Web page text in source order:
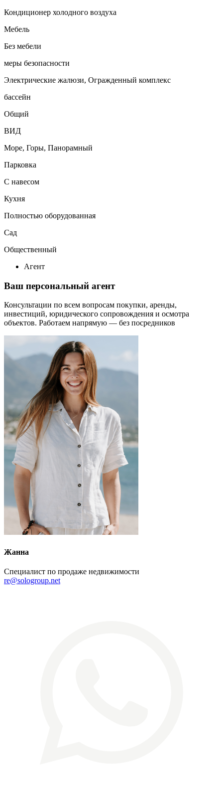
Кондиционер холодного воздуха
Мебель
Без мебели
меры безопасности
Электрические жалюзи, Огражденный комплекс
бассейн
Общий
ВИД
Море, Горы, Панорамный
Парковка
С навесом
Кухня
Полностью оборудованная
Сад
Общественный
Агент
Ваш персональный агент
Консультации по всем вопросам покупки, аренды,
инвестиций, юридического сопровождения и осмотра
объектов. Работаем напрямую — без посредников
Жанна
Специалист по продаже недвижимости
re@sologroup.net